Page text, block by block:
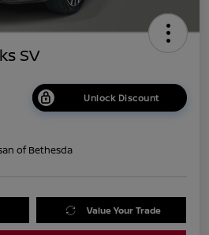
SV
Unlock Discount
of Bethesda
Value Your Trade